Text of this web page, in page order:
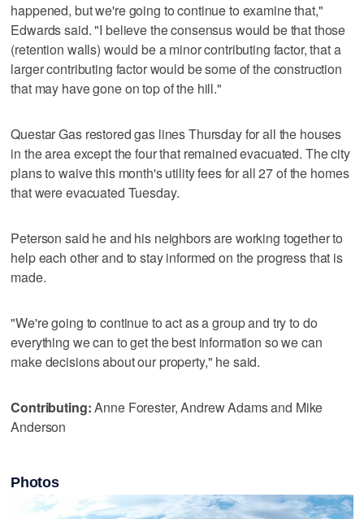
happened, but we're going to continue to examine that,"
Edwards said. "I believe the consensus would be that those
(retention walls) would be a minor contributing factor, that a
larger contributing factor would be some of the construction
that may have gone on top of the hill."
Questar Gas restored gas lines Thursday for all the houses
in the area except the four that remained evacuated. The city
plans to waive this month's utility fees for all 27 of the homes
that were evacuated Tuesday.
Peterson said he and his neighbors are working together to
help each other and to stay informed on the progress that is
made.
"We're going to continue to act as a group and try to do
everything we can to get the best information so we can
make decisions about our property," he said.
Contributing:Anne Forester, Andrew Adams and Mike
Anderson
Photos